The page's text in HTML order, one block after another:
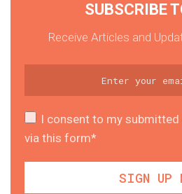
SUBSCRIBE
Receive Articles and
I consent to my
via this form*